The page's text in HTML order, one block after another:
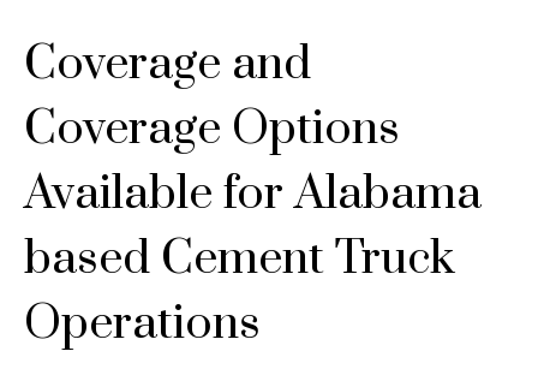
Coverage and
Coverage Options
Available for Alabama
based Cement Truck
Operations